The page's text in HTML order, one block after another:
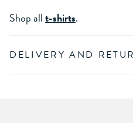
Shop allt-shirts.
DELIVERY AND